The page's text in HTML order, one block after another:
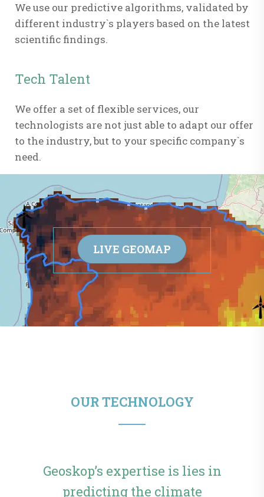
LIVE GEOMAP
We use our predictive algorithms, validated by
different industry`s players based on the latest
scientific findings.
Tech Talent
We offer a set of flexible services, our
technologists are not just able to adapt our offer
to the industry, but to your specific company`s
need.
OUR TECHNOLOGY
Geoskop’s expertise is lies in
predicting the climate